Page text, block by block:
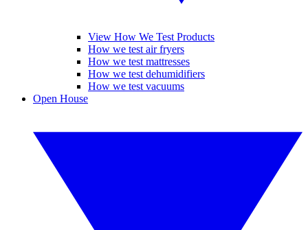
View How We Test Products
How we test air fryers
How we test mattresses
How we test dehumidifiers
How we test vacuums
Open House